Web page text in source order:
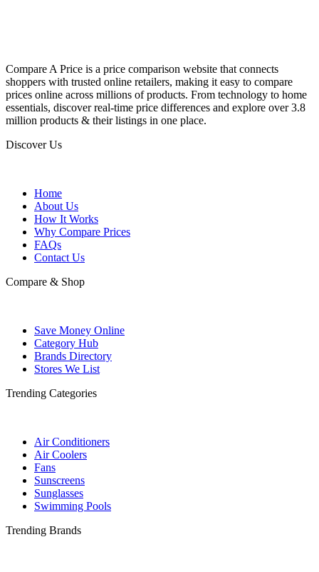
Compare A Price is a price comparison website that connects
shoppers with trusted online retailers, making it easy to compare
prices online across millions of products. From technology to home
essentials, discover real-time price differences and explore over 3.8
million products & their listings in one place.
Discover Us
Home
About Us
How It Works
Why Compare Prices
FAQs
Contact Us
Compare & Shop
Save Money Online
Category Hub
Brands Directory
Stores We List
Trending Categories
Air Conditioners
Air Coolers
Fans
Sunscreens
Sunglasses
Swimming Pools
Trending Brands